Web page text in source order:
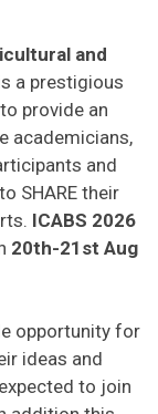
and
a prestigious
provide an
academicians,
and
SHARE their
ICABS 2026
20th-21st Aug
opportunity for
ideas and
to join